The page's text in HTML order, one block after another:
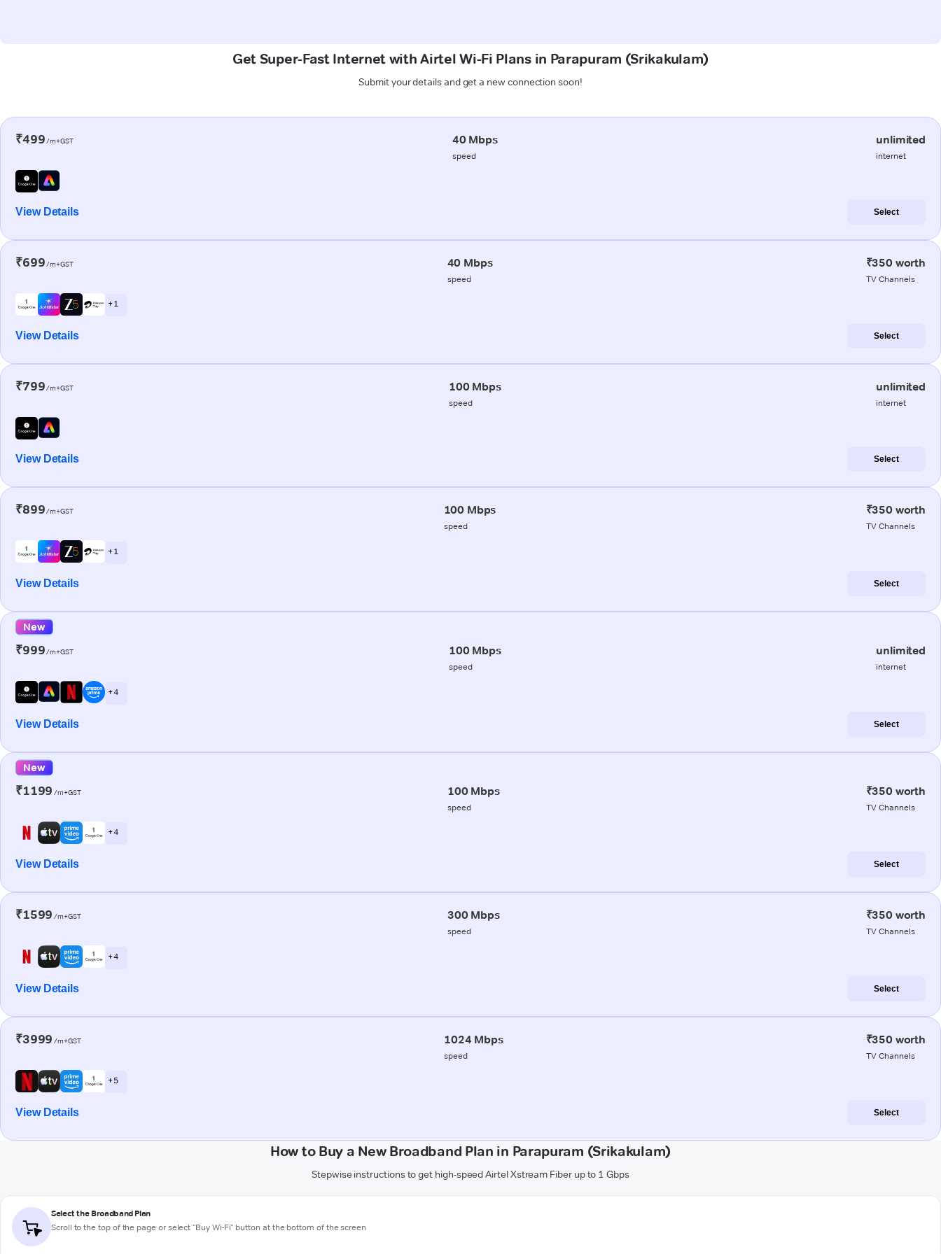
Get Super-Fast Internet with Airtel Wi-Fi Plans in Parapuram (Srikakulam)
Submit your details and get a new connection soon!
₹499/m+GST 40 Mbps
speed
unlimited
internet
View Details Select
₹699/m+GST 40 Mbps
speed
₹350 worth
TV Channels
+ 1
View Details Select
₹799/m+GST 100 Mbps
speed
unlimited
internet
View Details Select
₹899/m+GST 100 Mbps
speed
₹350 worth
TV Channels
+ 1
View Details Select
New
₹999/m+GST 100 Mbps
speed
unlimited
internet
+ 4
View Details Select
New
₹1199 /m+GST 100 Mbps
speed
₹350 worth
TV Channels
+ 4
View Details Select
₹1599 /m+GST 300 Mbps
speed
₹350 worth
TV Channels
+ 4
View Details Select
₹3999 /m+GST 1024 Mbps
speed
₹350 worth
TV Channels
+ 5
View Details Select
How to Buy a New Broadband Plan in Parapuram (Srikakulam)
Stepwise instructions to get high-speed Airtel Xstream Fiber up to 1 Gbps
Select the Broadband Plan
Scroll to the top of the page or select "Buy Wi-Fi" button at the bottom of the screen